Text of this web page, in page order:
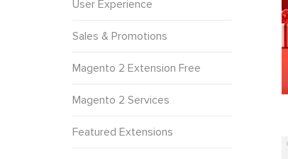
User Experience
Sales & Promotions
Magento 2 Extension Free
Magento 2 Services
Featured Extensions